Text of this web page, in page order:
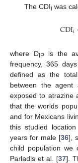
The CDIi was
CDIi
where DIPis the
frequency, 365
defined as the
between the
exposed to atrazine
that the worlds
and for Mexicans
this studied
years for male [36],
child population
Parladis et al. [37].